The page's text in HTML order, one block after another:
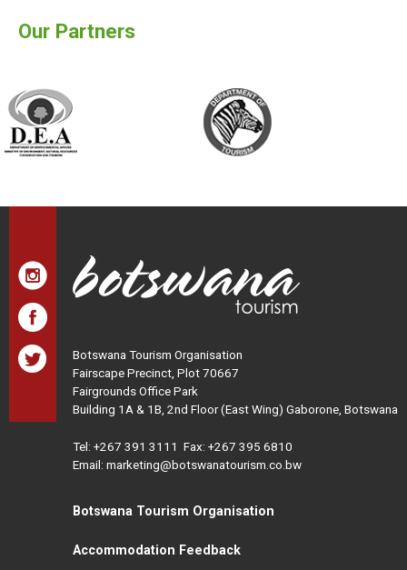
Our Partners
Botswana Tourism Organisation
Fairscape Precinct, Plot 70667
Fairgrounds Office Park
Building 1A & 1B, 2nd Floor (East Wing) Gaborone, Botswana
Tel: +267 391 3111 Fax: +267 395 6810
Email: marketing@botswanatourism.co.bw
Botswana Tourism Organisation
Accommodation Feedback